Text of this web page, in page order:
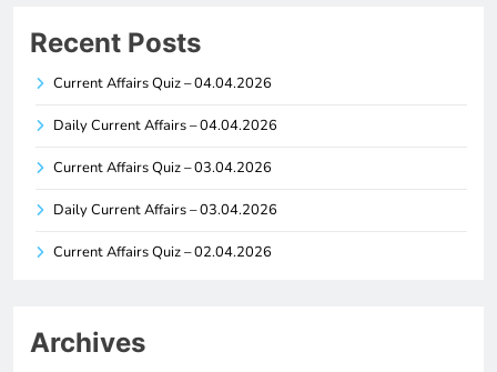
Recent Posts
Current Affairs Quiz – 04.04.2026
Daily Current Affairs – 04.04.2026
Current Affairs Quiz – 03.04.2026
Daily Current Affairs – 03.04.2026
Current Affairs Quiz – 02.04.2026
Archives